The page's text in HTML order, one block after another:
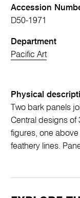
Accession
D50-1971
Department
Pacific Art
Physical
Two bark panels
Central designs of
figures, one
feathery lines.